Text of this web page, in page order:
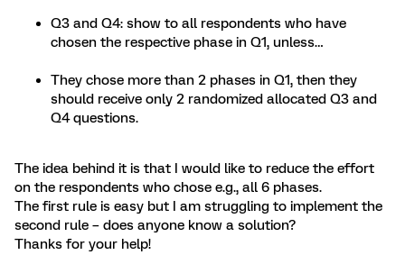
Q3 and Q4: show to all respondents who have
chosen the respective phase in Q1, unless…
They chose more than 2 phases in Q1, then they
should receive only 2 randomized allocated Q3 and
Q4 questions.
The idea behind it is that I would like to reduce the effort
on the respondents who chose e.g., all 6 phases.
The first rule is easy but I am struggling to implement the
second rule – does anyone know a solution?
Thanks for your help!